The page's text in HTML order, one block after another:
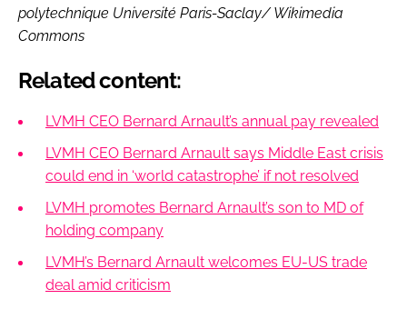
polytechnique Université Paris-Saclay/ Wikimedia
Commons
Related content:
LVMH CEO Bernard Arnault’s annual pay revealed
LVMH CEO Bernard Arnault says Middle East crisis
could end in ‘world catastrophe’ if not resolved
LVMH promotes Bernard Arnault’s son to MD of
holding company
LVMH’s Bernard Arnault welcomes EU-US trade
deal amid criticism